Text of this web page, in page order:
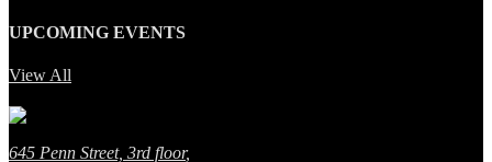
UPCOMING EVENTS
View All
645 Penn Street, 3rd floor,